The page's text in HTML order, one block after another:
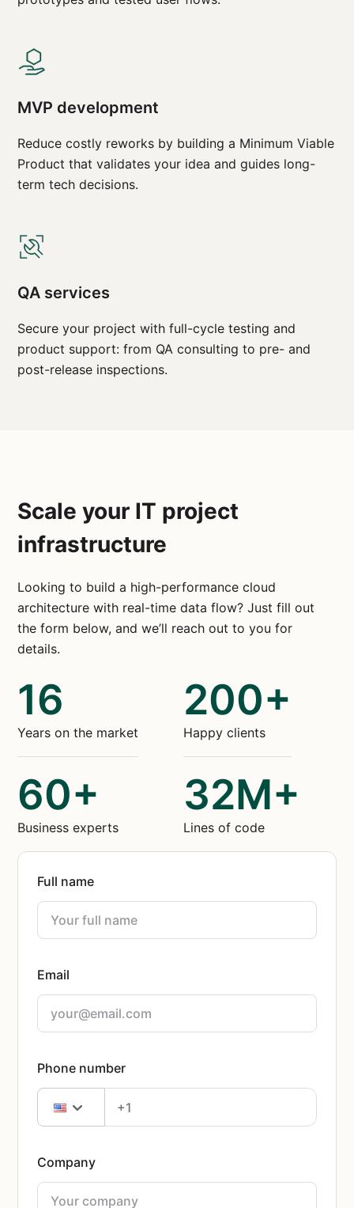
MVP development
Reduce costly reworks by building a Minimum Viable
Product that validates your idea and guides long-
term tech decisions.
QA services
Secure your project with full-cycle testing and
product support: from QA consulting to pre- and
post-release inspections.
Scale your IT project
infrastructure
Looking to build a high-performance cloud
architecture with real-time data flow? Just fill out
the form below, and we’ll reach out to you for
details.
16
Years on the market
200+
Happy clients
60+
Business experts
32M+
Lines of code
Full name
Email
Phone number
Company